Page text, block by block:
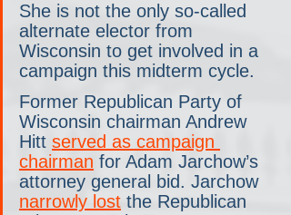
She is not the only so-called
alternate elector from
Wisconsin to get involved in a
campaign this midterm cycle.
Former Republican Party of
Wisconsin chairman Andrew
Hitt served as campaign
chairman for Adam Jarchow’s
attorney general bid. Jarchow
narrowly lost the Republican